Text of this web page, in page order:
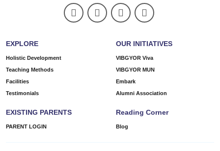
EXPLORE
Holistic Development
Teaching Methods
Facilities
Testimonials
OUR INITIATIVES
VIBGYOR Viva
VIBGYOR MUN
Embark
Alumni Association
EXISTING PARENTS
PARENT LOGIN
Reading Corner
Blog